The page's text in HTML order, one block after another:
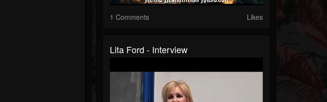
1 Comments Likes
Lita Ford - Interview